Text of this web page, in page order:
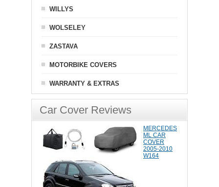
WILLYS
WOLSELEY
ZASTAVA
MOTORBIKE COVERS
WARRANTY & EXTRAS
Car Cover Reviews
MERCEDES
ML CAR
COVER
2005-2010
W164